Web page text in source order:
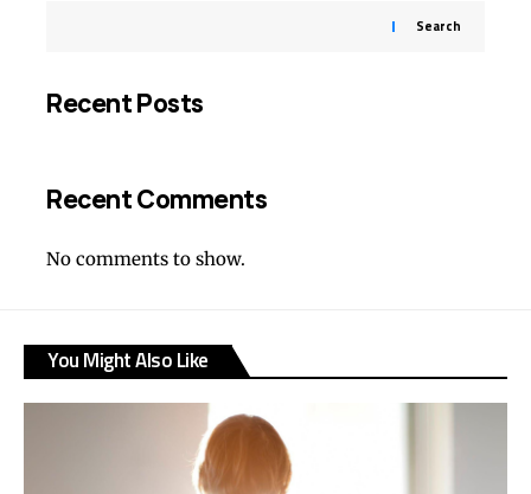
Search
Recent Posts
Recent Comments
No comments to show.
You Might Also Like